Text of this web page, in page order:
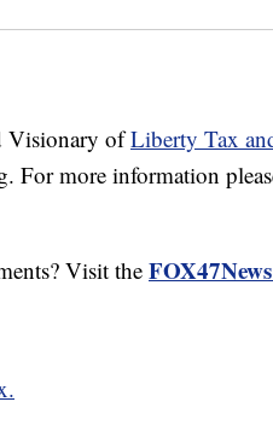
Visionary ofLiberty Tax
For more information
Visit the